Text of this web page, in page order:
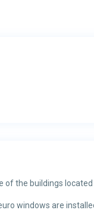
the buildings
windows are